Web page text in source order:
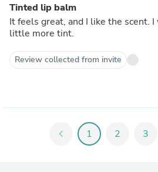
Tinted lip balm
It feels great, and I like the scent.
little more tint.
Review collected from invite
chevron_left 1 2 3